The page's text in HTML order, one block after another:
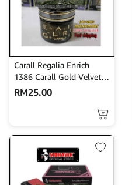
Carall Regalia Enrich
1386 Carall Gold Velvet
Musk Car Air Freshener
RM25.00